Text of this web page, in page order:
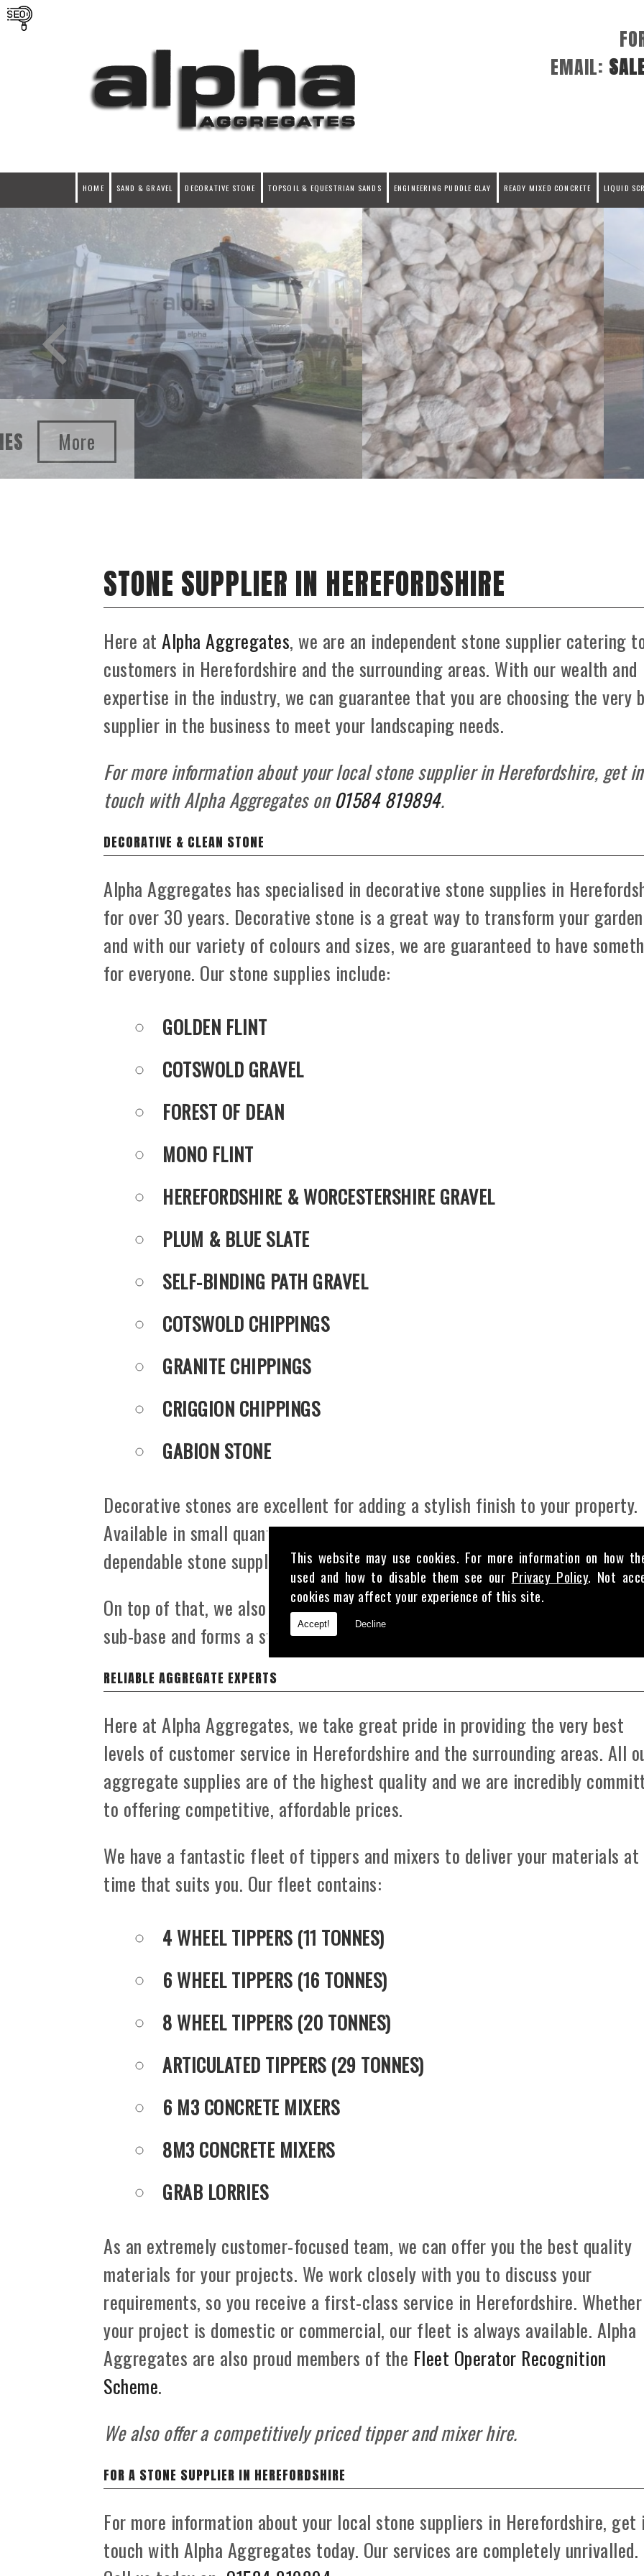
This website may use cookies. For more information on how
used and how to disable them see our Privacy Policy. Not
cookies may affect your experience of this site.
Accept! Decline
EMAIL:
HOME SAND & GRAVEL DECORATIVE STONE TOPSOIL & EQUESTRIAN SANDS ENGINEERING PUDDLE CLAY READY MIXED CONCRETE LIQUID
SAND AND GRAVEL SUPPLIES
STONE SUPPLIER IN HEREFORDSHIRE
Here atAlpha Aggregates, we are an independent stone supplier catering
customers in Herefordshire and the surrounding areas. With our wealth and
expertise in the industry, we can guarantee that you are choosing the very
supplier in the business to meet your landscaping needs.
For more information about your local stone supplier in Herefordshire, get in
touch with Alpha Aggregates on01584 819894.
DECORATIVE & CLEAN STONE
Alpha Aggregates has specialised in decorative stone supplies in
for over 30 years. Decorative stone is a great way to transform your
and with our variety of colours and sizes, we are guaranteed to have
for everyone. Our stone supplies include:
GOLDEN FLINT
COTSWOLD GRAVEL
FOREST OF DEAN
MONO FLINT
HEREFORDSHIRE & WORCESTERSHIRE GRAVEL
PLUM & BLUE SLATE
SELF-BINDING PATH GRAVEL
COTSWOLD CHIPPINGS
GRANITE CHIPPINGS
CRIGGION CHIPPINGS
GABION STONE
Decorative stones are excellent for adding a stylish finish to your property.
Available in small quantities or bulk orders, Alpha Aggregates offers a truly
dependable stone supply service. We guarantee reliability.
On top of that, we also offer clean stone for projects that is mainly used as a
sub-base and forms a strong foundation.
RELIABLE AGGREGATE EXPERTS
Here at Alpha Aggregates, we take great pride in providing the very best
levels of customer service in Herefordshire and the surrounding areas. All
aggregate supplies are of the highest quality and we are incredibly
to offering competitive, affordable prices.
We have a fantastic fleet of tippers and mixers to deliver your materials at
time that suits you. Our fleet contains:
4 WHEEL TIPPERS (11 TONNES)
6 WHEEL TIPPERS (16 TONNES)
8 WHEEL TIPPERS (20 TONNES)
ARTICULATED TIPPERS (29 TONNES)
6 M3 CONCRETE MIXERS
8M3 CONCRETE MIXERS
GRAB LORRIES
As an extremely customer-focused team, we can offer you the best quality
materials for your projects. We work closely with you to discuss your
requirements, so you receive a first-class service in Herefordshire. Whether
your project is domestic or commercial, our fleet is always available. Alpha
Aggregates are also proud members of the Fleet Operator Recognition
Scheme.
We also offer a competitively priced tipper and mixer hire.
FOR A STONE SUPPLIER IN HEREFORDSHIRE
For more information about your local stone suppliers in Herefordshire, get
touch with Alpha Aggregates today. Our services are completely unrivalled.